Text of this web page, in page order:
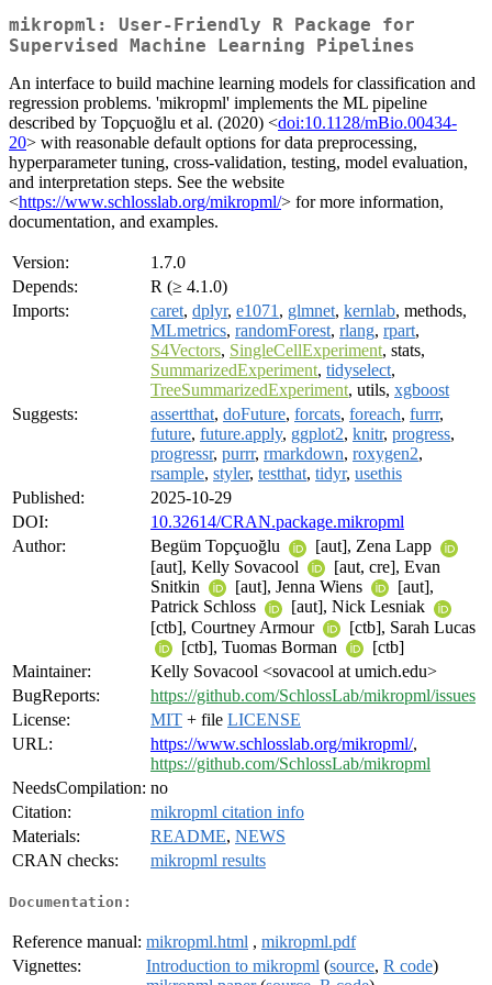
mikropml: User-Friendly R Package for
Supervised Machine Learning Pipelines
An interface to build machine learning models for classification and
regression problems. 'mikropml' implements the ML pipeline
described by Topçuoğlu et al. (2020) <doi:10.1128/mBio.00434-
20> with reasonable default options for data preprocessing,
hyperparameter tuning, cross-validation, testing, model evaluation,
and interpretation steps. See the website
<https://www.schlosslab.org/mikropml/> for more information,
documentation, and examples.
Version:
1.7.0
Depends:
R (≥ 4.1.0)
Imports:
caret, dplyr, e1071 , glmnet, kernlab, methods,
MLmetrics, randomForest, rlang, rpart,
S4Vectors, SingleCellExperiment, stats,
SummarizedExperiment, tidyselect,
TreeSummarizedExperiment, utils, xgboost
Suggests:
assertthat, doFuture, forcats, foreach, furrr,
future, future.apply, ggplot2, knitr, progress,
progressr, purrr, rmarkdown, roxygen2,
rsample, styler, testthat, tidyr, usethis
Published:
2025-10-29
DOI:
10.32614/CRAN.package.mikropml
Author:
Begüm Topçuoğlu
[aut], Zena Lapp
[aut], Kelly Sovacool
[aut, cre], Evan
Snitkin
[aut], Jenna Wiens
[aut],
Patrick Schloss
[aut], Nick Lesniak
[ctb], Courtney Armour
[ctb], Sarah Lucas
[ctb], Tuomas Borman
[ctb]
Maintainer:
Kelly Sovacool <sovacool at umich.edu>
BugReports:
https://github.com/SchlossLab/mikropml/issues
License:
MIT + file LICENSE
URL:
https://www.schlosslab.org/mikropml/,
https://github.com/SchlossLab/mikropml
NeedsCompilation: no
Citation:
mikropml citation info
Materials:
README, NEWS
CRAN checks:
mikropml results
Documentation:
Reference manual: mikropml.html , mikropml.pdf
Vignettes:
Introduction to mikropml (source, R code)